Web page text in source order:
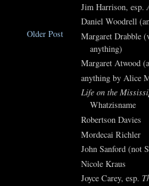
Older Post
Jim Harrison, esp.
Daniel Woodrell
Margaret Drabble
anything)
Margaret Atwood
anything by Alice
Life on the
Whatzisname
Robertson Davies
Mordecai Richler
John Sanford (not
Nicole Kraus
Joyce Carey, esp.